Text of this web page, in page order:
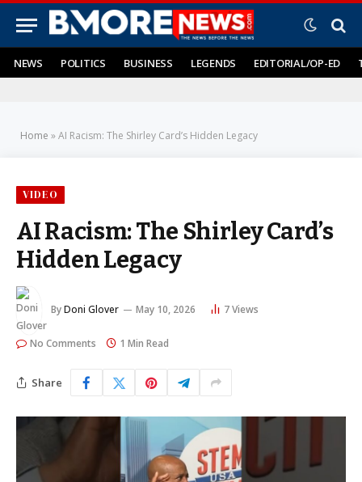
NEWS POLITICS BUSINESS LEGENDS EDITORIAL/OP-ED
Home »AI Racism: The Shirley Card’s Hidden Legacy
VIDEO
AI Racism: The Shirley Card’s
Hidden Legacy
ByDoni Glover May 10, 2026 7Views
No Comments 1 Min Read
Share